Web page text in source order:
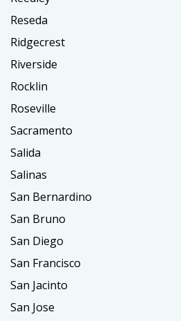
Reseda
Ridgecrest
Riverside
Rocklin
Roseville
Sacramento
Salida
Salinas
San Bernardino
San Bruno
San Diego
San Francisco
San Jacinto
San Jose